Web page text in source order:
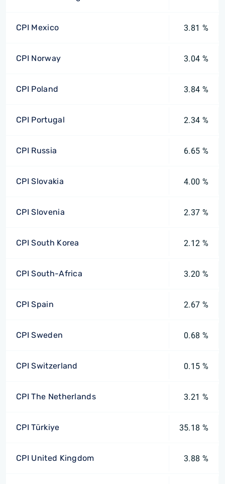
CPI Mexico 3.81 %
CPI Norway 3.04 %
CPI Poland 3.84 %
CPI Portugal 2.34 %
CPI Russia 6.65 %
CPI Slovakia 4.00 %
CPI Slovenia 2.37 %
CPI South Korea 2.12 %
CPI South-Africa 3.20 %
CPI Spain 2.67 %
CPI Sweden 0.68 %
CPI Switzerland 0.15 %
CPI The Netherlands 3.21 %
CPI Türkiye 35.18 %
CPI United Kingdom 3.88 %